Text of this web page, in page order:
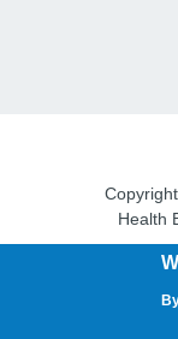
Health